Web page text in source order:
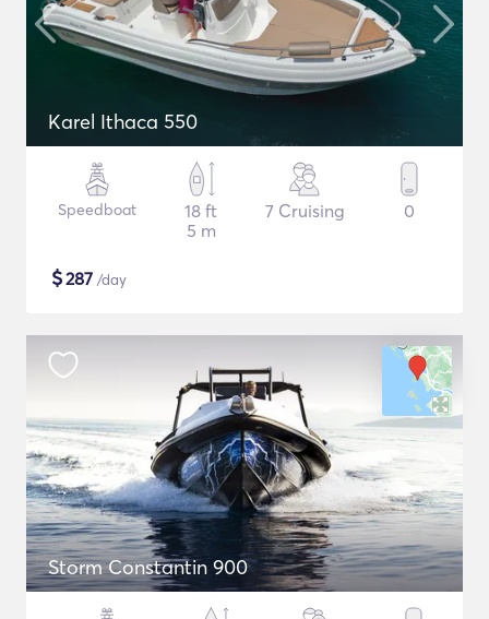
Karel Ithaca 550
Speedboat
18 ft
5 m
7 Cruising 0
$287 /day
Storm Constantin 900